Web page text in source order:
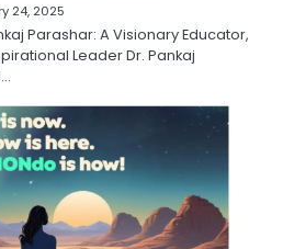
24, 2025
Parashar: A Visionary Educator,
Leader Dr. Pankaj